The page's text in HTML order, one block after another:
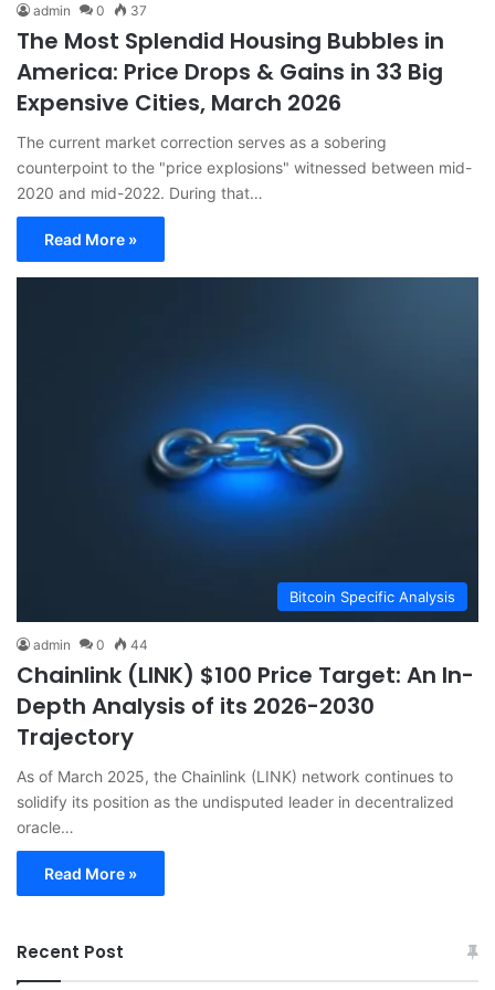
admin 0 37
The Most Splendid Housing Bubbles in
America: Price Drops & Gains in 33 Big
Expensive Cities, March 2026
The current market correction serves as a sobering
counterpoint to the "price explosions" witnessed between mid-
2020 and mid-2022. During that…
Read More »
Bitcoin Specific Analysis
admin 0 44
Chainlink (LINK) $100 Price Target: An In-
Depth Analysis of its 2026-2030
Trajectory
As of March 2025, the Chainlink (LINK) network continues to
solidify its position as the undisputed leader in decentralized
oracle…
Read More »
Recent Post